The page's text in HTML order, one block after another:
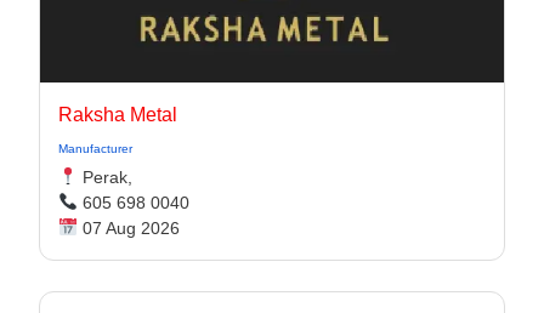
Raksha Metal
Manufacturer
Perak,
605 698 0040
07 Aug 2026